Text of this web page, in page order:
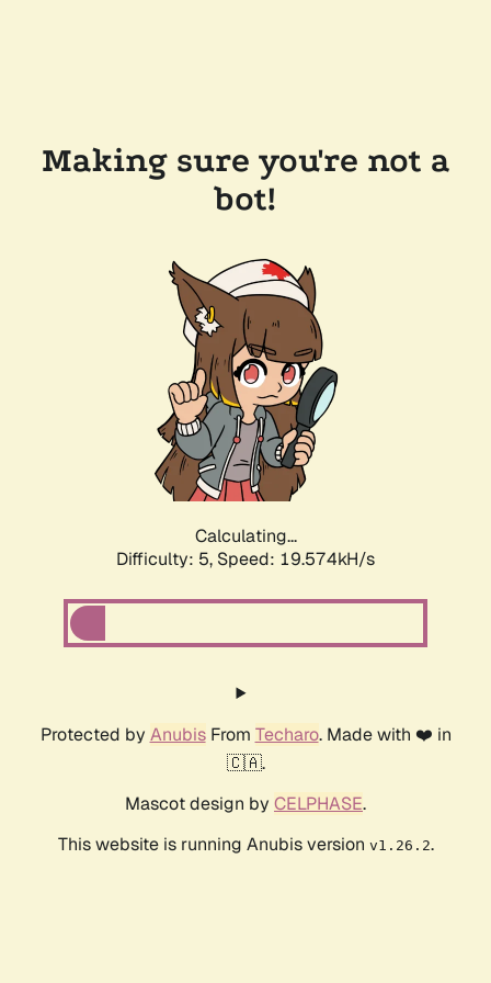
Making sure you're not a
bot!
Calculating...
Difficulty: 5, Speed: 19.574kH/s
Protected by AnubisFrom Techaro. Made with ❤️ in
🇨🇦.
Mascot design by CELPHASE.
This website is running Anubis version v1.26.2.